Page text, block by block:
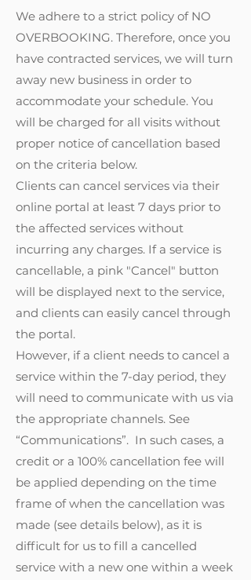
We adhere to a strict policy of NO
OVERBOOKING. Therefore, once you
have contracted services, we will turn
away new business in order to
accommodate your schedule. You
will be charged for all visits without
proper notice of cancellation based
on the criteria below.
Clients can cancel services via their
online portal at least 7 days prior to
the affected services without
incurring any charges. If a service is
cancellable, a pink "Cancel" button
will be displayed next to the service,
and clients can easily cancel through
the portal.
However, if a client needs to cancel a
service within the 7-day period, they
will need to communicate with us via
the appropriate channels. See
“Communications”. In such cases, a
credit or a 100% cancellation fee will
be applied depending on the time
frame of when the cancellation was
made (see details below), as it is
difficult for us to fill a cancelled
service with a new one within a week